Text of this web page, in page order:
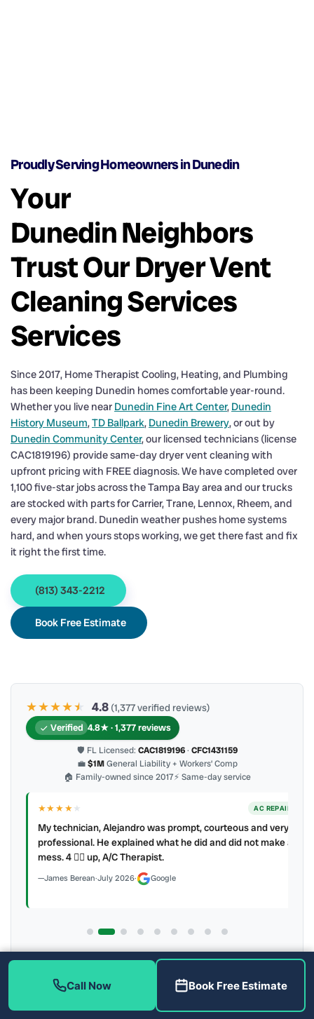
Proudly Serving Homeowners in Dunedin
Your
Dunedin Neighbors
Trust Our Dryer Vent
Cleaning Services
Services
Since 2017, Home Therapist Cooling, Heating, and Plumbing
has been keeping Dunedin homes comfortable year-round.
Whether you live near Dunedin Fine Art Center, Dunedin
History Museum,TD Ballpark, Dunedin Brewery, or out by
Dunedin Community Center, our licensed technicians (license
CAC1819196) provide same-day dryer vent cleaning with
upfront pricing with FREE diagnosis. We have completed over
1,100 five-star jobs across the Tampa Bay area and our trucks
are stocked with parts for Carrier, Trane, Lennox, Rheem, and
every major brand. Dunedin weather pushes home systems
hard, and when yours stops working, we get there fast and fix
it right the first time.
(813) 343-2212
Book Free Estimate
★★★★★
★ 4.8 (1,377 verified reviews)
Verified 4.8★ · 1,377 reviews
🛡 FL Licensed: CAC1819196· CFC1431159
💼$1MGeneral Liability + Workers’ Comp
🏠 Family-owned since 2017⚡ Same-day service
★★★★★ AC REPAIR
My technician, Alejandro was prompt, courteous and very
professional. He explained what he did and did not make a
mess. 4 👍🏻 up, A/C Therapist.
James Berean·July 2026· Google
· auto-refreshed daily
Call Now Book Free Estimate